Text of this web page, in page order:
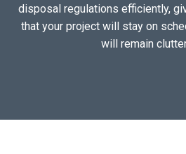
disposal regulations efficiently,
that your project will stay on
will remain